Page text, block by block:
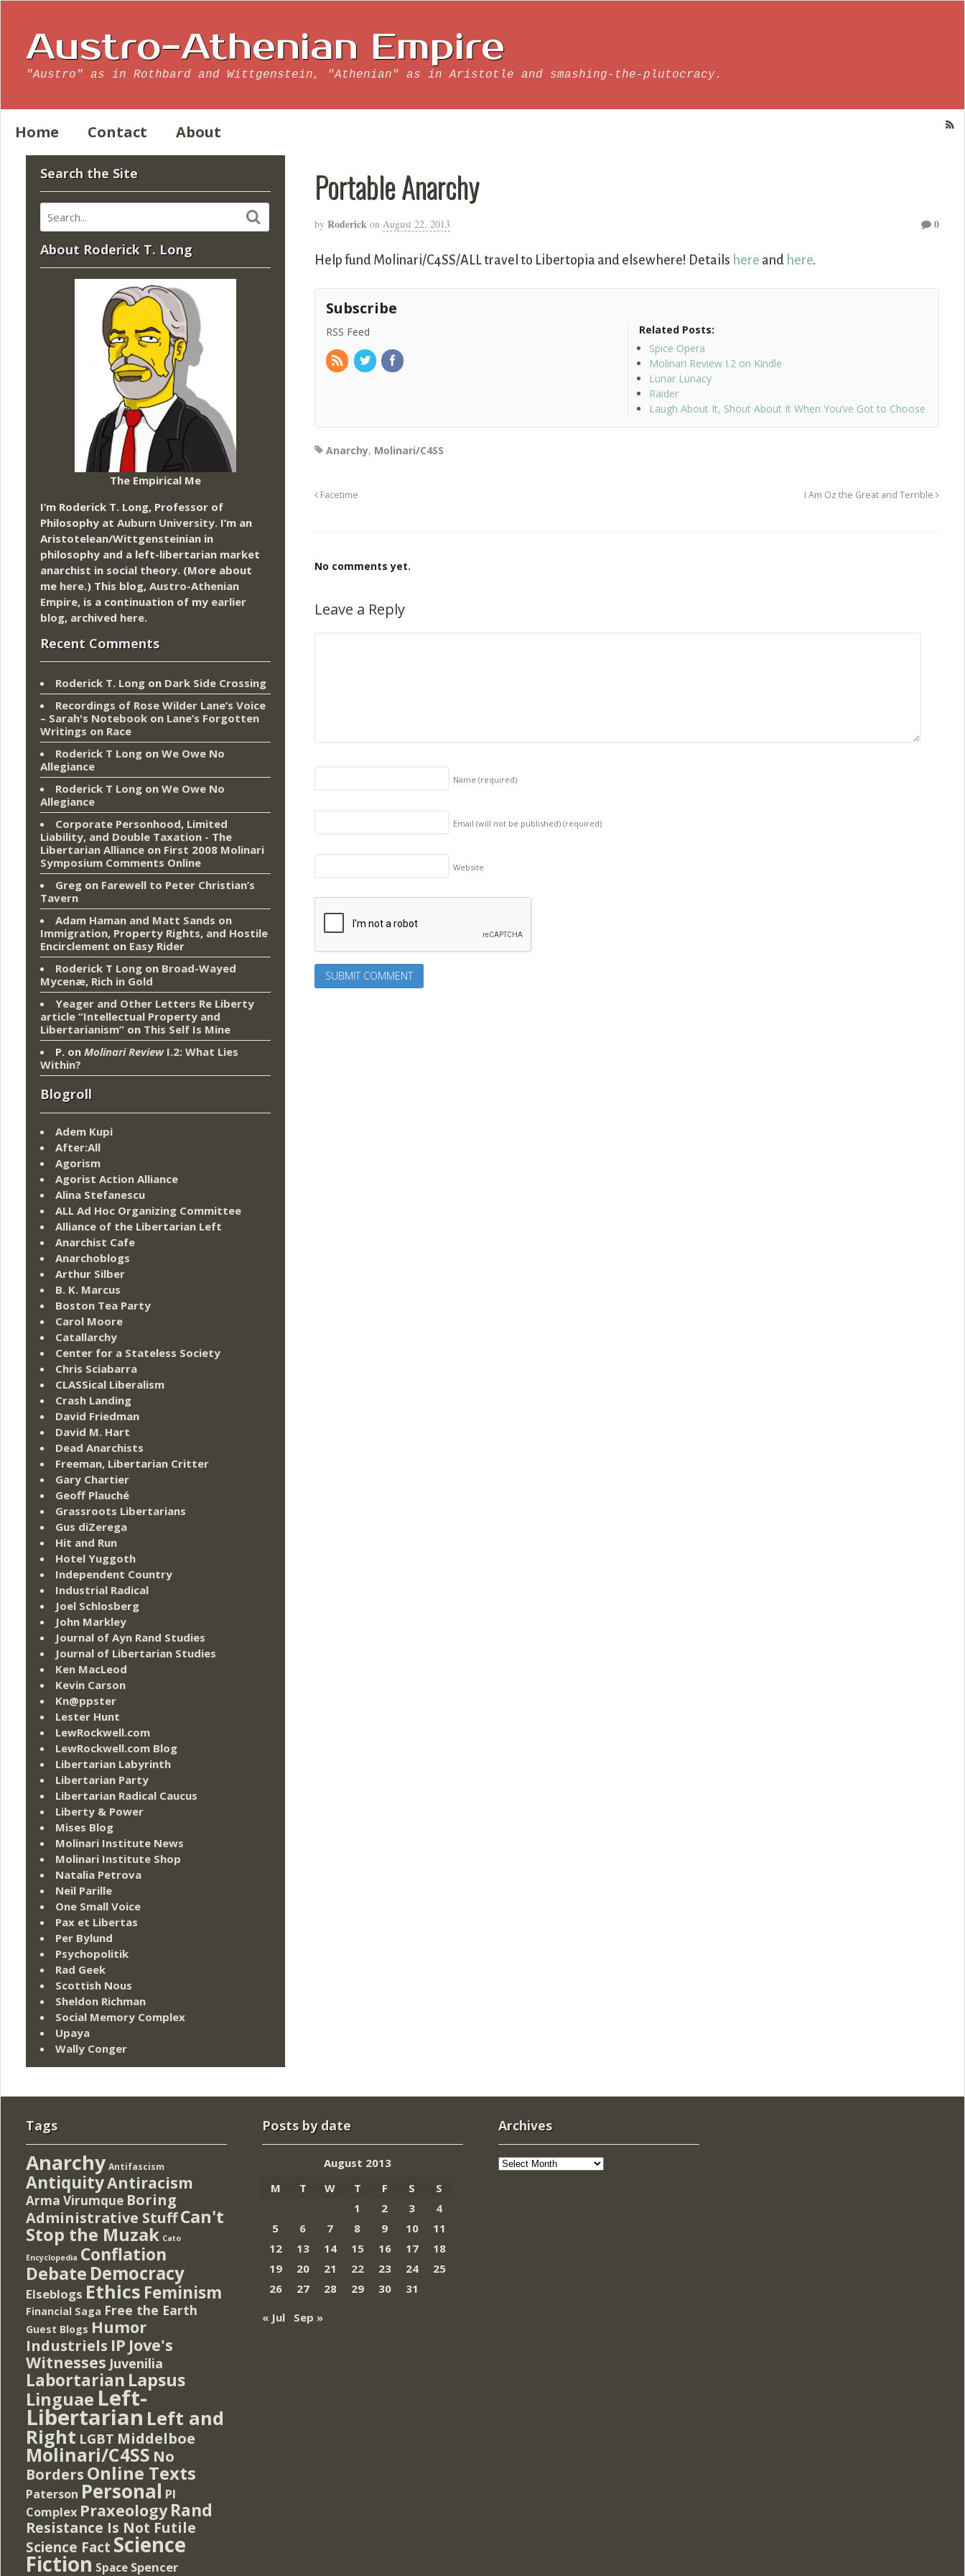
Austro-Athenian Empire
"Austro" as in Rothbard and Wittgenstein, "Athenian" as in Aristotle and smashing-the-plutocracy.
Home Contact About
Portable Anarchy
by Roderick on August 22, 2013 0
Help fund Molinari/C4SS/ALL travel to Libertopia and elsewhere! Details here and here.
Subscribe
RSS Feed
Related Posts:
Spice Opera
Molinari Review I.2 on Kindle
Lunar Lunacy
Raider
Laugh About It, Shout About It When You’ve Got to Choose
Anarchy, Molinari/C4SS
Facetime I Am Oz the Great and Terrible
No comments yet.
Leave a Reply
Name(required)
Email (will not be published)(required)
Website
Search the Site
About Roderick T. Long
The Empirical Me
I’m Roderick T. Long, Professor of
Philosophy at Auburn University. I’m an
Aristotelean/Wittgensteinian in
philosophy and a left-libertarian market
anarchist in social theory. (More about
me here.) This blog, Austro-Athenian
Empire, is a continuation of my earlier
blog, archived here.
Recent Comments
Roderick T. Long on Dark Side Crossing
Recordings of Rose Wilder Lane’s Voice
– Sarah's Notebook on Lane’s Forgotten
Writings on Race
Roderick T Long on We Owe No
Allegiance
Roderick T Long on We Owe No
Allegiance
Corporate Personhood, Limited
Liability, and Double Taxation - The
Libertarian Alliance on First 2008 Molinari
Symposium Comments Online
Greg on Farewell to Peter Christian’s
Tavern
Adam Haman and Matt Sands on
Immigration, Property Rights, and Hostile
Encirclement on Easy Rider
Roderick T Long on Broad-Wayed
Mycenæ, Rich in Gold
Yeager and Other Letters Re Liberty
article “Intellectual Property and
Libertarianism” on This Self Is Mine
P. on Molinari ReviewI.2: What Lies
Within?
Blogroll
Adem Kupi
After:All
Agorism
Agorist Action Alliance
Alina Stefanescu
ALL Ad Hoc Organizing Committee
Alliance of the Libertarian Left
Anarchist Cafe
Anarchoblogs
Arthur Silber
B. K. Marcus
Boston Tea Party
Carol Moore
Catallarchy
Center for a Stateless Society
Chris Sciabarra
CLASSical Liberalism
Crash Landing
David Friedman
David M. Hart
Dead Anarchists
Freeman, Libertarian Critter
Gary Chartier
Geoff Plauché
Grassroots Libertarians
Gus diZerega
Hit and Run
Hotel Yuggoth
Independent Country
Industrial Radical
Joel Schlosberg
John Markley
Journal of Ayn Rand Studies
Journal of Libertarian Studies
Ken MacLeod
Kevin Carson
Kn@ppster
Lester Hunt
LewRockwell.com
LewRockwell.com Blog
Libertarian Labyrinth
Libertarian Party
Libertarian Radical Caucus
Liberty & Power
Mises Blog
Molinari Institute News
Molinari Institute Shop
Natalia Petrova
Neil Parille
One Small Voice
Pax et Libertas
Per Bylund
Psychopolitik
Rad Geek
Scottish Nous
Sheldon Richman
Social Memory Complex
Upaya
Wally Conger
Tags
Anarchy Antifascism
AntiquityAntiracism
Arma Virumque Boring
Administrative StuffCan't
Stop the Muzak Cato
Encyclopedia Conflation
Debate Democracy
Elseblogs Ethics Feminism
Financial Saga Free the Earth
Guest Blogs Humor
Industriels IP Jove's
Witnesses Juvenilia
Labortarian Lapsus
Linguae Left-
Libertarian Left and
Right LGBT Middelboe
Molinari/C4SS No
Borders Online Texts
Paterson Personal PI
Complex Praxeology Rand
Resistance Is Not Futile
Science Fact Science
Fiction Space Spencer
Posts by date
August 2013
M
T W T F S
S
1
2 3
4
5
6 7 8 9 10
11
12
13 14 15 16 17
18
19
20 21 22 23 24
25
26
27 28 29 30
31
« Jul
Sep »
Archives
Archives